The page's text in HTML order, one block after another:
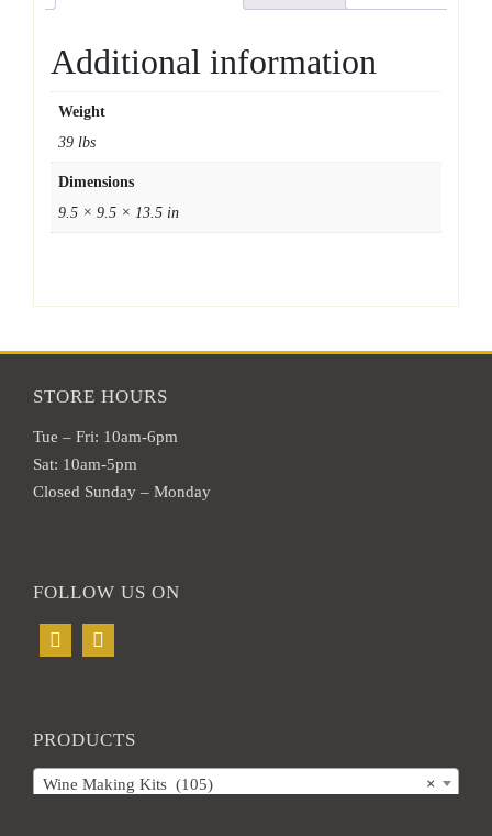
Additional information
Weight
39 lbs
Dimensions
9.5 × 9.5 × 13.5 in
STORE HOURS
Tue – Fri: 10am-6pm
Sat: 10am-5pm
Closed Sunday – Monday
FOLLOW US ON
PRODUCTS
×
Wine Making Kits (105)